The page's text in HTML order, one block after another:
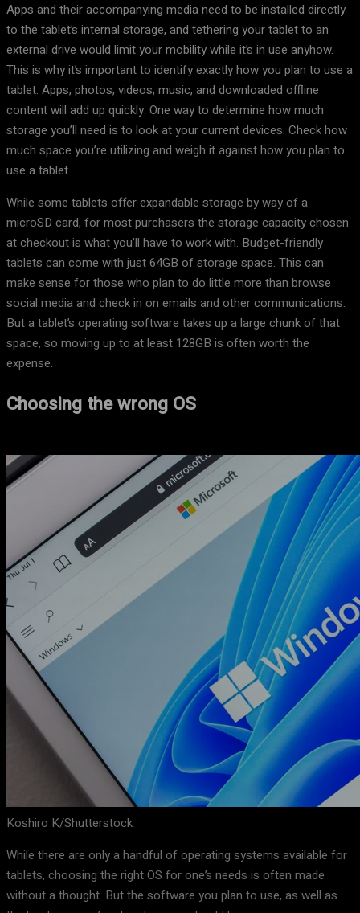
Apps and their accompanying media need to be installed directly
to the tablet’s internal storage, and tethering your tablet to an
external drive would limit your mobility while it’s in use anyhow.
This is why it’s important to identify exactly how you plan to use a
tablet. Apps, photos, videos, music, and downloaded offline
content will add up quickly. One way to determine how much
storage you’ll need is to look at your current devices. Check how
much space you’re utilizing and weigh it against how you plan to
use a tablet.
While some tablets offer expandable storage by way of a
microSD card, for most purchasers the storage capacity chosen
at checkout is what you’ll have to work with. Budget-friendly
tablets can come with just 64GB of storage space. This can
make sense for those who plan to do little more than browse
social media and check in on emails and other communications.
But a tablet’s operating software takes up a large chunk of that
space, so moving up to at least 128GB is often worth the
expense.
Choosing the wrong OS
Koshiro K/Shutterstock
While there are only a handful of operating systems available for
tablets, choosing the right OS for one’s needs is often made
without a thought. But the software you plan to use, as well as